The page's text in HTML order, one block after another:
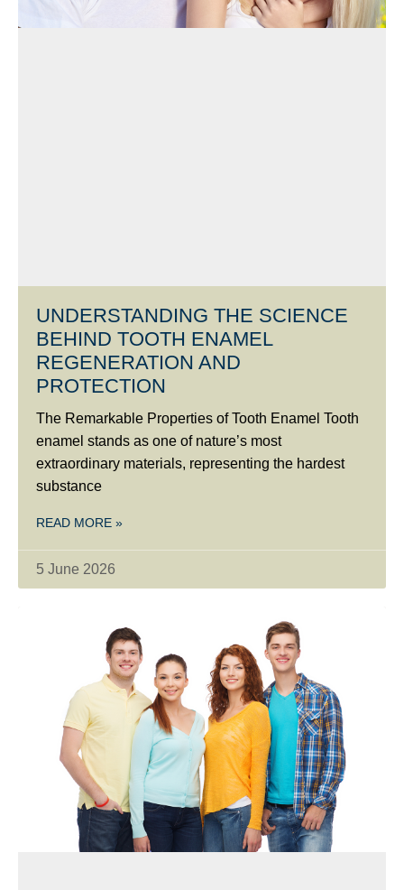
UNDERSTANDING THE SCIENCE
BEHIND TOOTH ENAMEL
REGENERATION AND
PROTECTION
The Remarkable Properties of Tooth Enamel Tooth
enamel stands as one of nature’s most
extraordinary materials, representing the hardest
substance
READ MORE »
5 June 2026